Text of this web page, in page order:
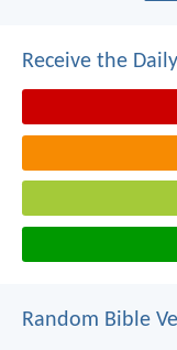
Receive the
Random Bible